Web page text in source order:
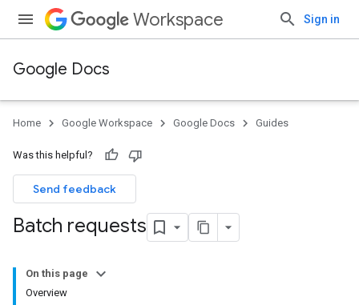
Workspace Sign in
Google Docs
Home Google Workspace Google Docs Guides
Was this helpful?
Send feedback
Batch requests
On this page
Overview